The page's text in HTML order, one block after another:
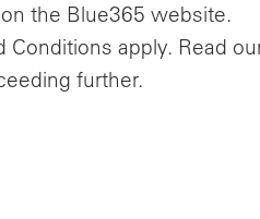
the Blue365 website.
Conditions apply. Read
further.